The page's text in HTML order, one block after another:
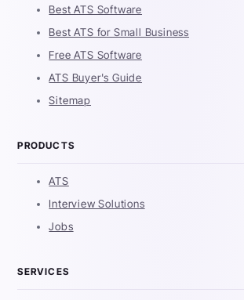
Best ATS Software
Best ATS for Small Business
Free ATS Software
ATS Buyer's Guide
Sitemap
PRODUCTS
ATS
Interview Solutions
Jobs
SERVICES